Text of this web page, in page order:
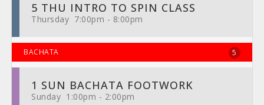
5 THU INTRO TO SPIN CLASS
Thursday 7:00pm - 8:00pm
BACHATA 5
1 SUN BACHATA FOOTWORK
Sunday 1:00pm - 2:00pm